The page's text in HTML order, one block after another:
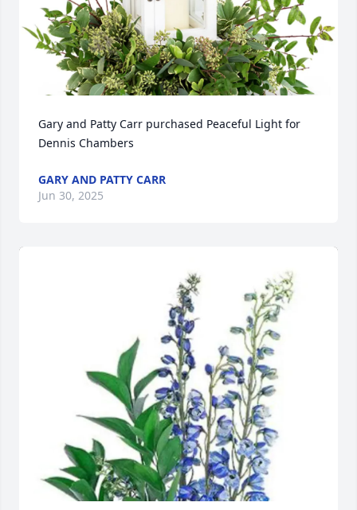
Gary and Patty Carr purchased Peaceful Light for
Dennis Chambers
GARY AND PATTY CARR
Jun 30, 2025